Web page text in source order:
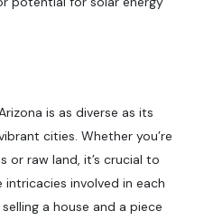
is as diverse as its
cities. Whether you’re
or raw land, it’s crucial to
involved in each
a house and a piece